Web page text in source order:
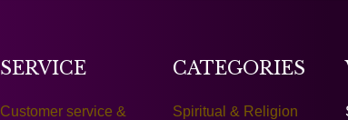
SERVICE
Customer service &
CATEGORIES
Spiritual & Religion